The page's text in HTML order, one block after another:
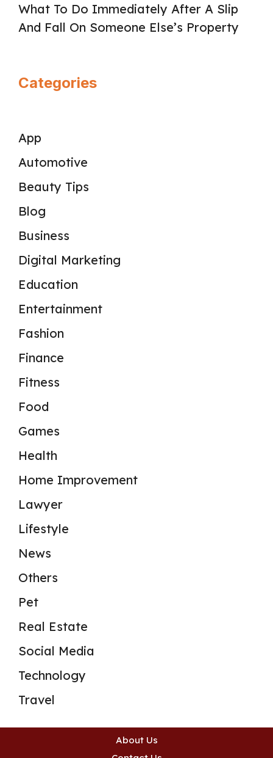
What To Do Immediately After A Slip
And Fall On Someone Else’s Property
Categories
App
Automotive
Beauty Tips
Blog
Business
Digital Marketing
Education
Entertainment
Fashion
Finance
Fitness
Food
Games
Health
Home Improvement
Lawyer
Lifestyle
News
Others
Pet
Real Estate
Social Media
Technology
Travel
About Us